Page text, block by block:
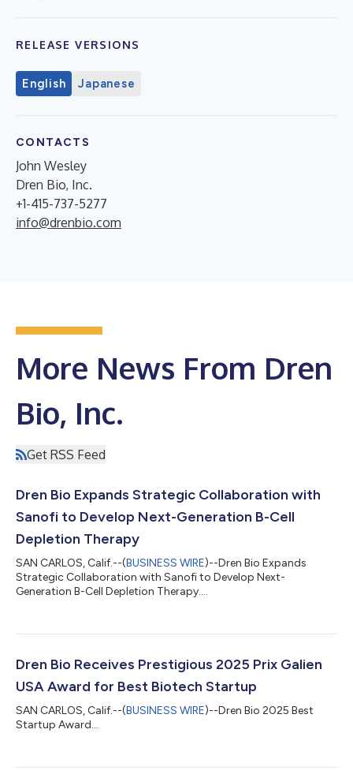
RELEASE VERSIONS
English Japanese
CONTACTS
John Wesley
Dren Bio, Inc.
+1-415-737-5277
info@drenbio.com
More News From Dren
Bio, Inc.
Get RSS Feed
Dren Bio Expands Strategic Collaboration with
Sanofi to Develop Next-Generation B-Cell
Depletion Therapy
SAN CARLOS, Calif.--(BUSINESS WIRE)--Dren Bio Expands
Strategic Collaboration with Sanofi to Develop Next-
Generation B-Cell Depletion Therapy....
Dren Bio Receives Prestigious 2025 Prix Galien
USA Award for Best Biotech Startup
SAN CARLOS, Calif.--(BUSINESS WIRE)--Dren Bio 2025 Best
Startup Award...